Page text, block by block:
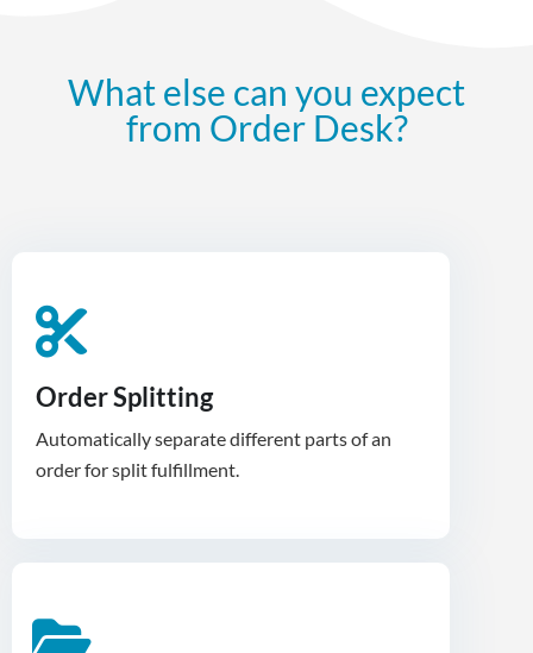
What else can you expect
from Order Desk?
Order Splitting
Automatically separate different parts of an
order for split fulfillment.